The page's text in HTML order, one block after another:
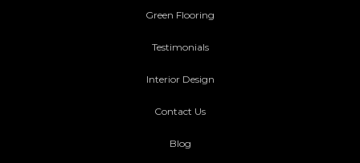
Green Flooring
Testimonials
Interior Design
Contact Us
Blog